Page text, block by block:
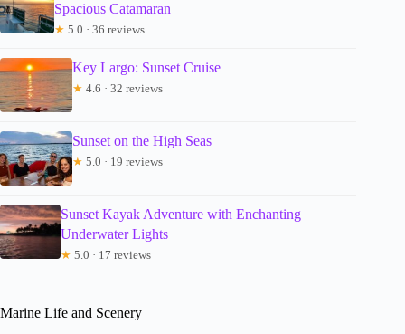
Spacious Catamaran
★ 5.0 · 36 reviews
Key Largo: Sunset Cruise
★ 4.6 · 32 reviews
Sunset on the High Seas
★ 5.0 · 19 reviews
Sunset Kayak Adventure with Enchanting
Underwater Lights
★ 5.0 · 17 reviews
Marine Life and Scenery